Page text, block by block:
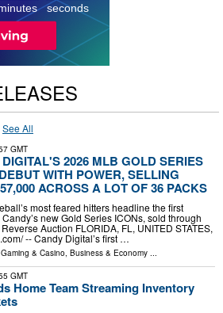
seconds
See All
GMT
2026 MLB GOLD SERIES
WITH POWER, SELLING
ACROSS A LOT OF 36 PACKS
most feared hitters headline the first
new Gold Series ICONs, sold through
Auction FLORIDA, FL, UNITED STATES,
-- Candy Digital’s first …
& Casino, Business & Economy ...
GMT
Home Team Streaming Inventory